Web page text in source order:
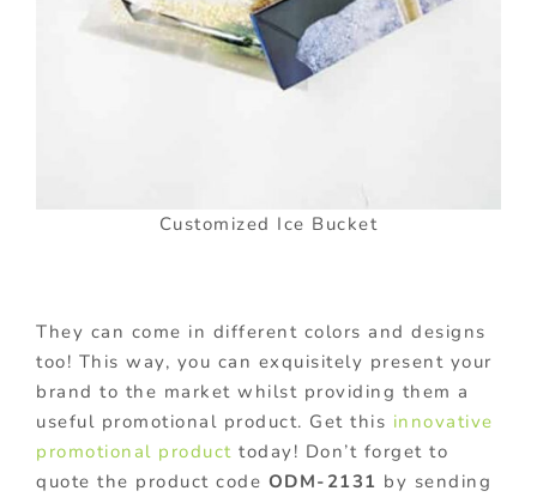
Customized Ice Bucket
They can come in different colors and designs
too! This way, you can exquisitely present your
brand to the market whilst providing them a
useful promotional product. Get this innovative
promotional product today! Don’t forget to
quote the product code ODM-2131 by sending